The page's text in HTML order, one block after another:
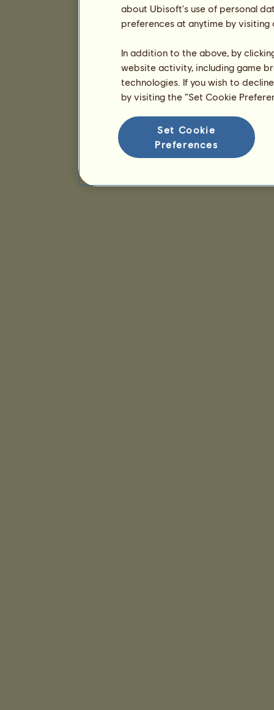
about Ubisoft's use of personal
preferences at anytime by
In addition to the above, by
website activity, including game
technologies. If you wish to
by visiting the “Set Cookie
Set Cookie
Preferences